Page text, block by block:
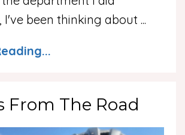
I've been thinking about ...
From The Road